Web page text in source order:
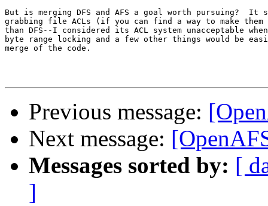
But is merging DFS and AFS a goal worth pursuing?  It
grabbing file ACLs (if you can find a way to make them
than DFS--I considered its ACL system unacceptable
byte range locking and a few other things would be
merge of the code.
Previous message:
Next message:
Messages sorted by: [
]